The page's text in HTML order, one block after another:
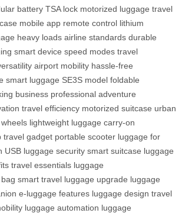
battery TSA lock motorized luggage travel
mobile app remote control lithium
heavy loads airline standards durable
smart device speed modes travel
airport mobility hassle-free
smart luggage SE3S model foldable
business professional adventure
travel efficiency motorized suitcase urban
lightweight luggage carry-on
travel gadget portable scooter luggage for
USB luggage security smart suitcase luggage
travel essentials luggage
smart travel luggage upgrade luggage
e-luggage features luggage design travel
luggage automation luggage